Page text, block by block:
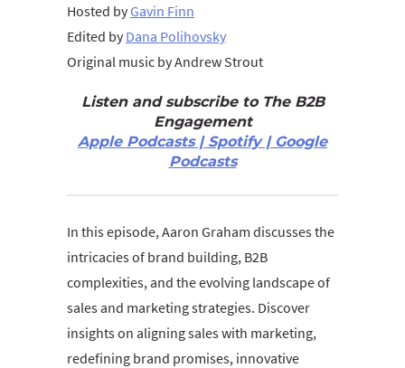
Hosted byGavin Finn
Edited byDana Polihovsky
Original music by Andrew Strout
Listen and subscribe to The B2B
Engagement
Apple Podcasts | Spotify | Google
Podcasts
In this episode, Aaron Graham discusses the
intricacies of brand building, B2B
complexities, and the evolving landscape of
sales and marketing strategies. Discover
insights on aligning sales with marketing,
redefining brand promises, innovative